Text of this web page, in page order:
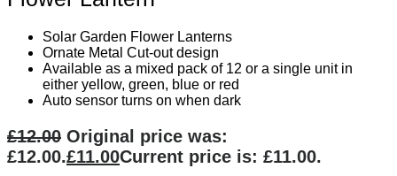
Solar Garden Flower Lanterns
Ornate Metal Cut-out design
Available as a mixed pack of 12 or a single unit in
either yellow, green, blue or red
Auto sensor turns on when dark
£12.00 Original price was:
£12.00.£11.00Current price is: £11.00.